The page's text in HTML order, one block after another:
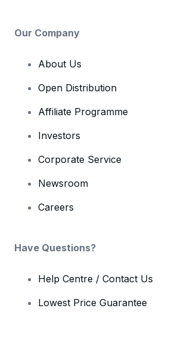
Our Company
About Us
Open Distribution
Affiliate Programme
Investors
Corporate Service
Newsroom
Careers
Have Questions?
Help Centre / Contact Us
Lowest Price Guarantee